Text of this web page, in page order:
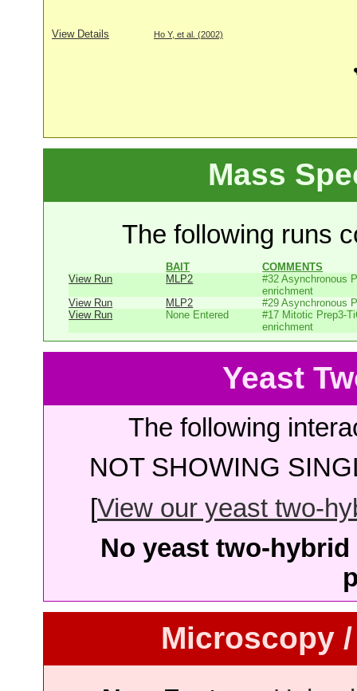
View Details Ho Y, et al. (2002)
Mass
The following runs
BAIT
COMMENTS
View Run
MLP2
#32 Asynchronous
enrichment
View Run
MLP2
#29 Asynchronous
View Run
None Entered
#17 Mitotic Prep3-
enrichment
Yeast
The following
NOT SHOWING
[View our yeast two-
No yeast two-
Microscopy